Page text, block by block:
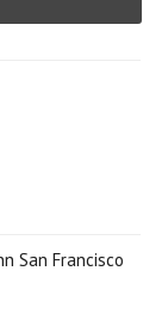
San Francisco